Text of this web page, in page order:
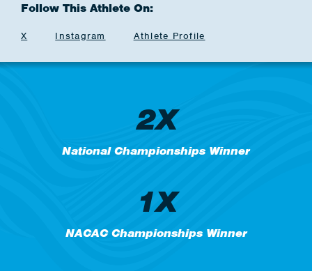
Follow This Athlete On:
X Instagram Athlete Profile
2X
National Championships Winner
1X
NACAC Championships Winner